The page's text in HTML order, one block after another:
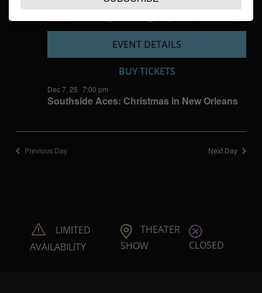
Southside Aces: Christmas in New Orleans
Dec 7, 25 7:00 pm
EVENT DETAILS
BUY TICKETS
Previous Day Next Day
LIMITED
AVAILABILITY
THEATER
SHOW
CLOSED